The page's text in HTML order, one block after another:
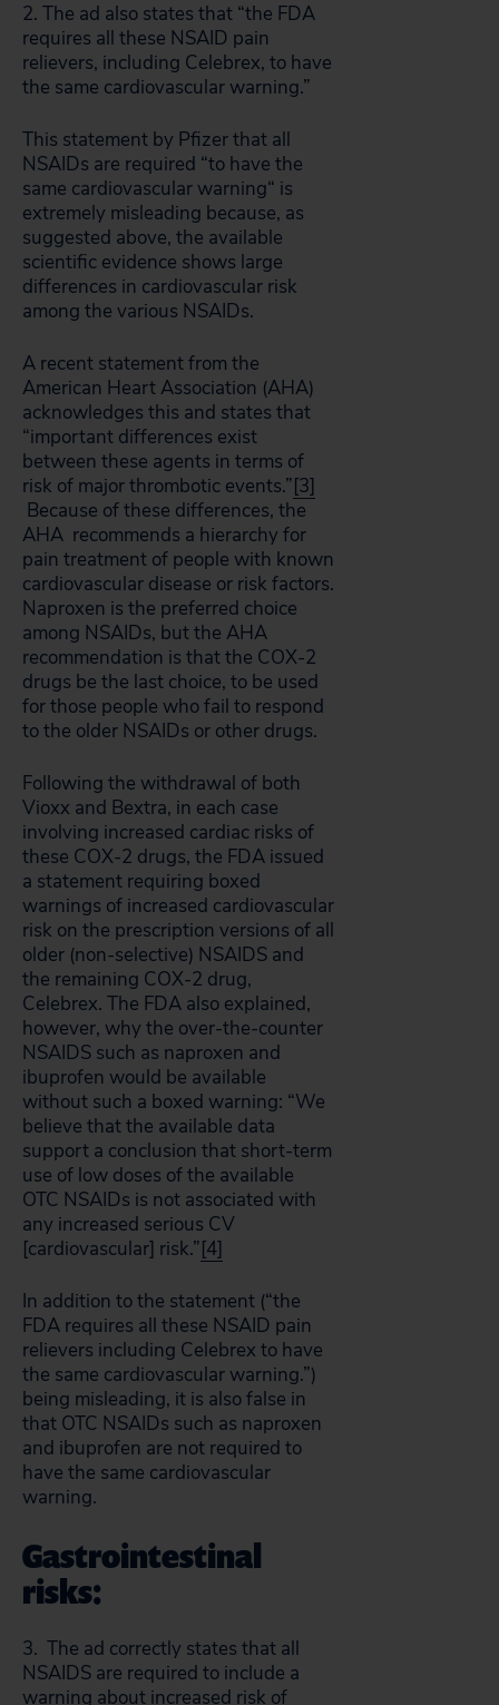
2. The ad also states that “the FDA
requires all these NSAID pain
relievers, including Celebrex, to have
the same cardiovascular warning.”
This statement by Pfizer that all
NSAIDs are required “to have the
same cardiovascular warning“ is
extremely misleading because, as
suggested above, the available
scientific evidence shows large
differences in cardiovascular risk
among the various NSAIDs.
A recent statement from the
American Heart Association (AHA)
acknowledges this and states that
“important differences exist
between these agents in terms of
risk of major thrombotic events.”[3]
Because of these differences, the
AHA recommends a hierarchy for
pain treatment of people with known
cardiovascular disease or risk factors.
Naproxen is the preferred choice
among NSAIDs, but the AHA
recommendation is that the COX-2
drugs be the last choice, to be used
for those people who fail to respond
to the older NSAIDs or other drugs.
Following the withdrawal of both
Vioxx and Bextra, in each case
involving increased cardiac risks of
these COX-2 drugs, the FDA issued
a statement requiring boxed
warnings of increased cardiovascular
risk on the prescription versions of all
older (non-selective) NSAIDS and
the remaining COX-2 drug,
Celebrex. The FDA also explained,
however, why the over-the-counter
NSAIDS such as naproxen and
ibuprofen would be available
without such a boxed warning: “We
believe that the available data
support a conclusion that short-term
use of low doses of the available
OTC NSAIDs is not associated with
any increased serious CV
[cardiovascular] risk.”[4]
In addition to the statement (“the
FDA requires all these NSAID pain
relievers including Celebrex to have
the same cardiovascular warning.”)
being misleading, it is also false in
that OTC NSAIDs such as naproxen
and ibuprofen are not required to
have the same cardiovascular
warning.
Gastrointestinal
risks:
3. The ad correctly states that all
NSAIDS are required to include a
warning about increased risk of